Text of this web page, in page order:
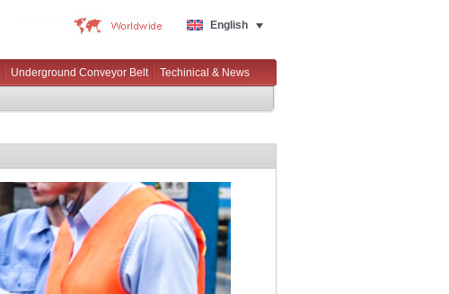
English
Underground Conveyor Belt Techinical & News